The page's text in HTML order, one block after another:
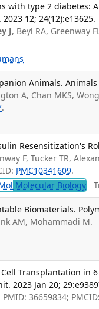
with type 2 diabetes: A
12; 24(12):e13625.
J, Beyl RA, Greenway
Animals. Animals
A, Chan MKS, Wong
.
Resensitization's
F, Tucker TR,
PMC10341609.
Molecular Biology
Biomaterials.
AM, Mohammadi M.
Transplantation in 6
2023 Jan 20;
PMID: 36659834; PMCID: